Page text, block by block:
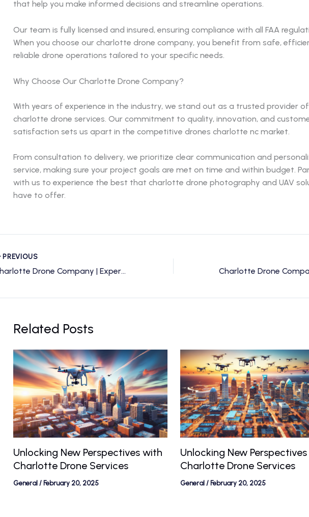
that help you make informed decisions and streamline operations.
Our team is fully licensed and insured, ensuring compliance with all FAA
When you choose our charlotte drone company, you benefit from safe,
reliable drone operations tailored to your specific needs.
Why Choose Our Charlotte Drone Company?
With years of experience in the industry, we stand out as a trusted provider of
charlotte drone services. Our commitment to quality, innovation, and
satisfaction sets us apart in the competitive drones charlotte nc market.
From consultation to delivery, we prioritize clear communication and
service, making sure your project goals are met on time and within budget.
with us to experience the best that charlotte drone photography and UAV
have to offer.
PREVIOUS
Charlotte Drone Company | Expert Drone Services & Photography by Drone Perspective
Related Posts
Unlocking New Perspectives with
Charlotte Drone Services
General / February 20, 2025
Unlocking New
Charlotte Drone Services
General/ February 20, 2025